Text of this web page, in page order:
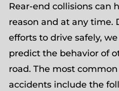
Rear-end collisions can
reason and at any time.
efforts to drive safely,
predict the behavior of
road. The most
accidents include the